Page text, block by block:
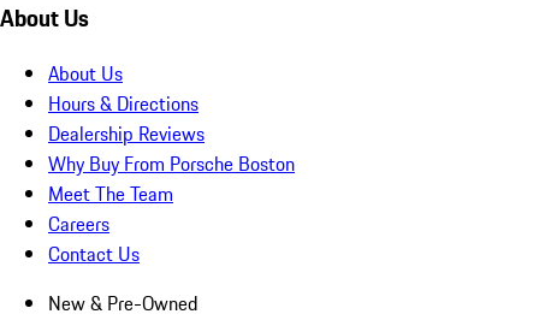
About Us
About Us
Hours & Directions
Dealership Reviews
Why Buy From Porsche Boston
Meet The Team
Careers
Contact Us
New & Pre-Owned